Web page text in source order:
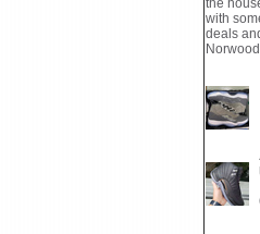
the
with
deals